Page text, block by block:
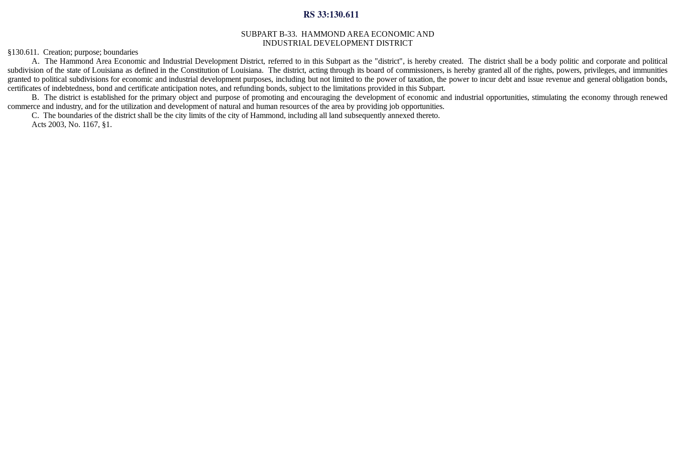
RS 33:130.611
SUBPART B-33. HAMMOND AREA ECONOMIC AND
INDUSTRIAL DEVELOPMENT DISTRICT
§130.611. Creation; purpose; boundaries
A. The Hammond Area Economic and Industrial Development District, referred to in this Subpart as the "district", is hereby created. The district shall be a body politic and corporate and political
subdivision of the state of Louisiana as defined in the Constitution of Louisiana. The district, acting through its board of commissioners, is hereby granted all of the rights, powers, privileges, and immunities
granted to political subdivisions for economic and industrial development purposes, including but not limited to the power of taxation, the power to incur debt and issue revenue and general obligation bonds,
certificates of indebtedness, bond and certificate anticipation notes, and refunding bonds, subject to the limitations provided in this Subpart.
B. The district is established for the primary object and purpose of promoting and encouraging the development of economic and industrial opportunities, stimulating the economy through renewed
commerce and industry, and for the utilization and development of natural and human resources of the area by providing job opportunities.
C. The boundaries of the district shall be the city limits of the city of Hammond, including all land subsequently annexed thereto.
Acts 2003, No. 1167, §1.